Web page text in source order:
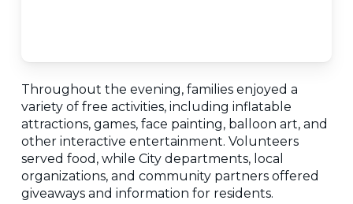
Throughout the evening, families enjoyed a
variety of free activities, including inflatable
attractions, games, face painting, balloon art, and
other interactive entertainment. Volunteers
served food, while City departments, local
organizations, and community partners offered
giveaways and information for residents.